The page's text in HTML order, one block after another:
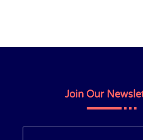
Join Our